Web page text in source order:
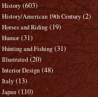
History (603)
History/American 19th Century (2)
Horses and Riding (19)
Humor (31)
Hunting and Fishing (31)
Illustrated (20)
Interior Design (48)
Italy (13)
Japan (110)